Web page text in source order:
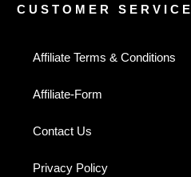
CUSTOMER SERVICE
Affiliate Terms & Conditions
Affiliate-Form
Contact Us
Privacy Policy